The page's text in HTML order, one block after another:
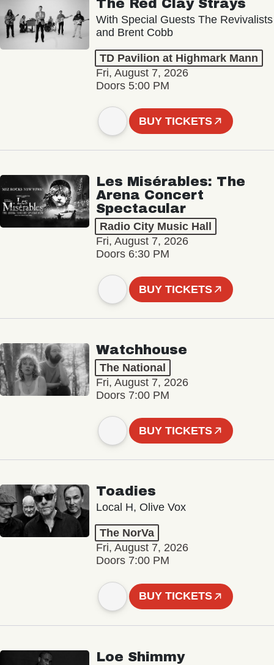
The Red Clay Strays
With Special Guests The Revivalists
and Brent Cobb
TD Pavilion at Highmark Mann
Fri, August 7, 2026
Doors 5:00 PM
BUY TICKETS
Les Misérables: The
Arena Concert
Spectacular
Radio City Music Hall
Fri, August 7, 2026
Doors 6:30 PM
BUY TICKETS
Watchhouse
The National
Fri, August 7, 2026
Doors 7:00 PM
BUY TICKETS
Toadies
Local H, Olive Vox
The NorVa
Fri, August 7, 2026
Doors 7:00 PM
BUY TICKETS
Loe Shimmy